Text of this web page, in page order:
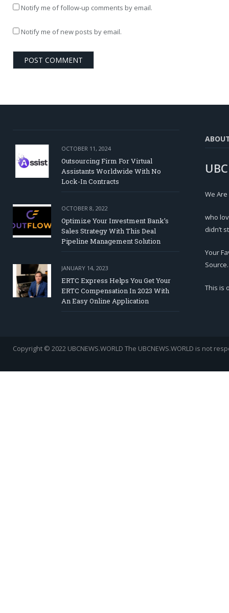
Notify me of follow-up comments by email.
Notify me of new posts by email.
OCTOBER 11, 2024
Outsourcing Firm For Virtual
Assistants Worldwide With No
Lock-In Contracts
OCTOBER 8, 2022
Optimize Your Investment Bank’s
Sales Strategy With This Deal
Pipeline Management Solution
JANUARY 14, 2023
ERTC Express Helps You Get Your
ERTC Compensation In 2023 With
An Easy Online Application
We
who
didn’t
Your
Source.
This is
Copyright © 2022 UBCNEWS.WORLD The UBCNEWS.WORLD is not